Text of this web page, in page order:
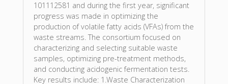
101112581 and during the first year, significant
progress was made in optimizing the
production of volatile fatty acids (VFAs) from the
waste streams. The consortium focused on
characterizing and selecting suitable waste
samples, optimizing pre-treatment methods,
and conducting acidogenic fermentation tests.
Key results include: 1.Waste Characterization